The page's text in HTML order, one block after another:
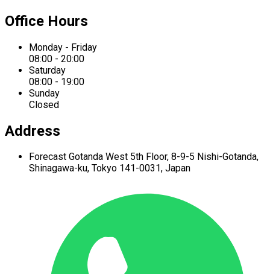
Office Hours
Monday - Friday
08:00 - 20:00
Saturday
08:00 - 19:00
Sunday
Closed
Address
Forecast Gotanda West 5th Floor, 8-9-5 Nishi-Gotanda,
Shinagawa-ku, Tokyo 141-0031, Japan